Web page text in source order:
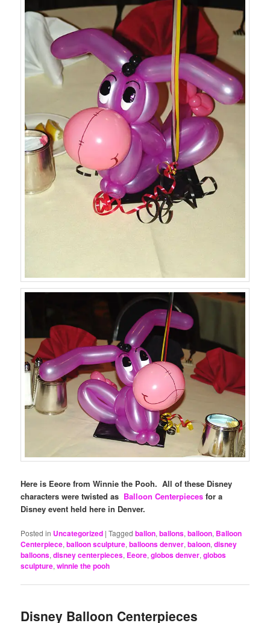
Here is Eeore from Winnie the Pooh. All of these Disney
characters were twisted as Balloon Centerpieces for a
Disney event held here in Denver.
Posted in Uncategorized |Tagged ballon,ballons,balloon, Balloon
Centerpiece,balloon sculpture,balloons denver,baloon,disney
balloons,disney centerpieces, Eeore,globos denver,globos
sculpture,winnie the pooh
Disney Balloon Centerpieces